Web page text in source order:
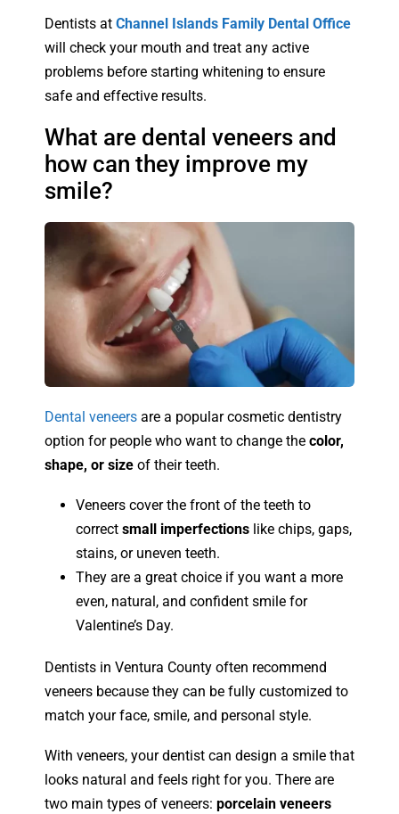
Dentists at Channel Islands Family Dental Office
will check your mouth and treat any active
problems before starting whitening to ensure
safe and effective results.
What are dental veneers and
how can they improve my
smile?
Dental veneers are a popular cosmetic dentistry
option for people who want to change the color,
shape, or size of their teeth.
Veneers cover the front of the teeth to
correct small imperfections like chips, gaps,
stains, or uneven teeth.
They are a great choice if you want a more
even, natural, and confident smile for
Valentine’s Day.
Dentists in Ventura County often recommend
veneers because they can be fully customized to
match your face, smile, and personal style.
With veneers, your dentist can design a smile that
looks natural and feels right for you. There are
two main types of veneers: porcelain veneers